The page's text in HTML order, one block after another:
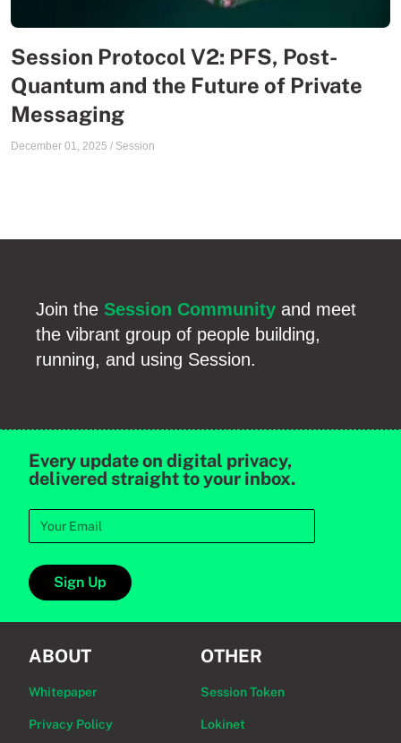
Session Protocol V2: PFS, Post-
Quantum and the Future of Private
Messaging
December 01, 2025 / Session
Join the Session Community and meet
the vibrant group of people building,
running, and using Session.
Every update on digital privacy,
delivered straight to your inbox.
Sign Up
ABOUT
Whitepaper
Privacy Policy
OTHER
Session Token
Lokinet